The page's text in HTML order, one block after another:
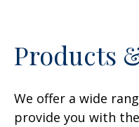
Products
We offer a wide
provide you with